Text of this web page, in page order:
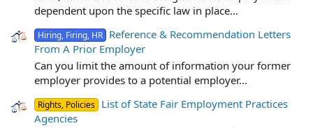
dependent upon the specific law in place...
Hiring, Firing, HR Reference & Recommendation Letters
From A Prior Employer
Can you limit the amount of information your former
employer provides to a potential employer...
Rights, Policies List of State Fair Employment Practices
Agencies